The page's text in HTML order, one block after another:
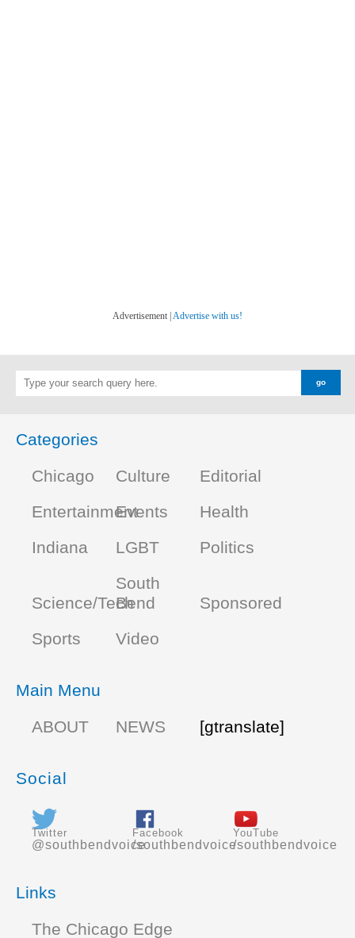
Advertisement | Advertise with us!
Categories
Chicago
Culture
Editorial
EntertainmentEvents
Health
Indiana
LGBT Politics
Science/Tech
South
Bend
Sponsored
Sports
Video
Main Menu
ABOUT
NEWS [gtranslate]
Social
Twitter
@southbendvoice
Facebook
/southbendvoice
YouTube
/southbendvoice
Links
The Chicago Edge